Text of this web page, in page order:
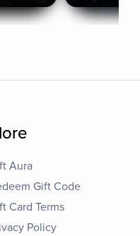
Aura
Gift Code
Card Terms
Policy